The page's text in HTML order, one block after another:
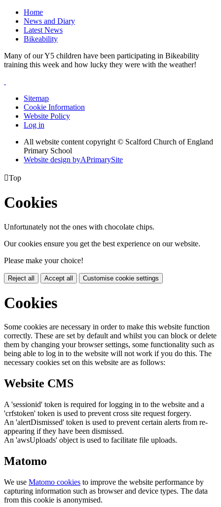
Home
News and Diary
Latest News
Bikeability
Many of our Y5 children have been participating in Bikeability
training this week and how lucky they were with the weather!
Sitemap
Cookie Information
Website Policy
Log in
All website content copyright © Scalford Church of England
Primary School
Website design byAPrimarySite
Top
Cookies
Unfortunately not the ones with chocolate chips.
Our cookies ensure you get the best experience on our website.
Please make your choice!
Reject all Accept all Customise cookie settings
Cookies
Some cookies are necessary in order to make this website function
correctly. These are set by default and whilst you can block or delete
them by changing your browser settings, some functionality such as
being able to log in to the website will not work if you do this. The
necessary cookies set on this website are as follows:
Website CMS
A 'sessionid' token is required for logging in to the website and a
'crfstoken' token is used to prevent cross site request forgery.
An 'alertDismissed' token is used to prevent certain alerts from re-
appearing if they have been dismissed.
An 'awsUploads' object is used to facilitate file uploads.
Matomo
We use Matomo cookies to improve the website performance by
capturing information such as browser and device types. The data
from this cookie is anonymised.